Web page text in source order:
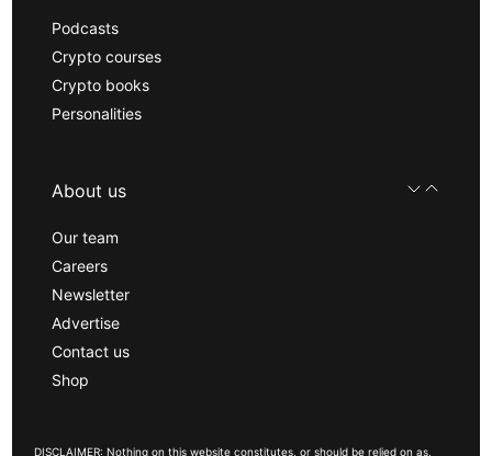
Podcasts
Crypto courses
Crypto books
Personalities
About us
Our team
Careers
Newsletter
Advertise
Contact us
Shop
DISCLAIMER: Nothing on this website constitutes, or should be relied on as,